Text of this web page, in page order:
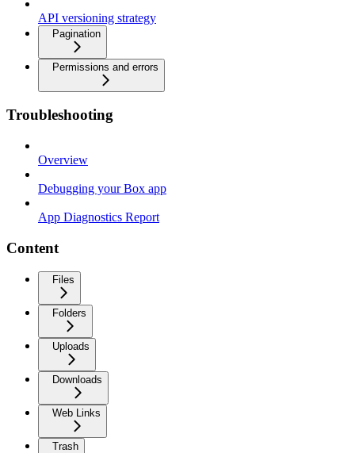
API versioning strategy
Pagination
Permissions and errors
Troubleshooting
Overview
Debugging your Box app
App Diagnostics Report
Content
Files
Folders
Uploads
Downloads
Web Links
Trash